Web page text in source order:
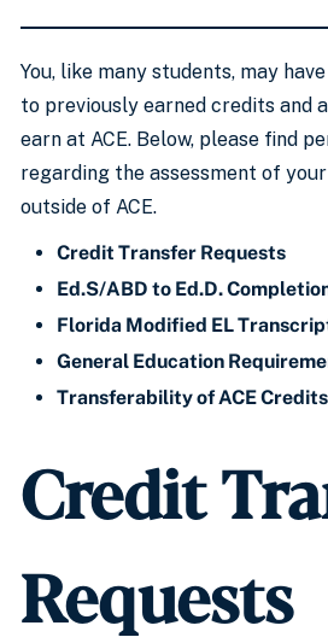
You, like many students, may
to previously earned credits and
earn at ACE. Below, please find
regarding the assessment of
outside of ACE.
Credit Transfer Requests
Ed.S/ABD to Ed.D.
Florida Modified EL
General Education
Transferability of ACE Credits
Credit
Requests